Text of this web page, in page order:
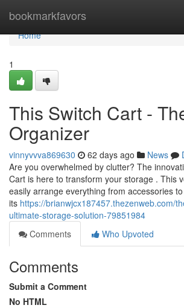
bookmarkfavors
Home
Home
1
This Switch Cart -
Organizer
vinnyvvva869630 62 days ago News
Are you overwhelmed by clutter? The
Cart is here to transform your storage . This
easily arrange everything from accessories
its https://brianwjcx187457.thezenweb.com/
ultimate-storage-solution-79851984
Comments
Who Upvoted
Comments
Submit a Comment
No HTML